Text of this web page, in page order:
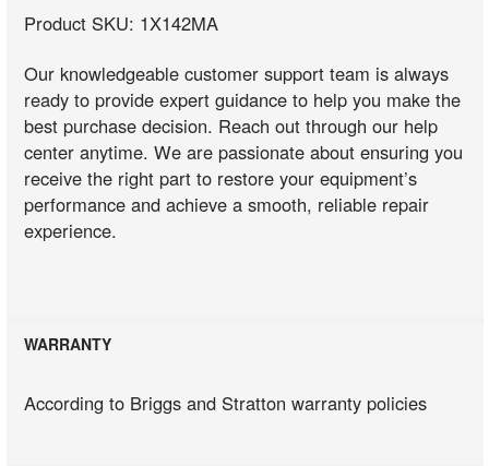
Product SKU: 1X142MA
Our knowledgeable customer support team is always
ready to provide expert guidance to help you make the
best purchase decision. Reach out through our help
center anytime. We are passionate about ensuring you
receive the right part to restore your equipment’s
performance and achieve a smooth, reliable repair
experience.
WARRANTY
According to Briggs and Stratton warranty policies